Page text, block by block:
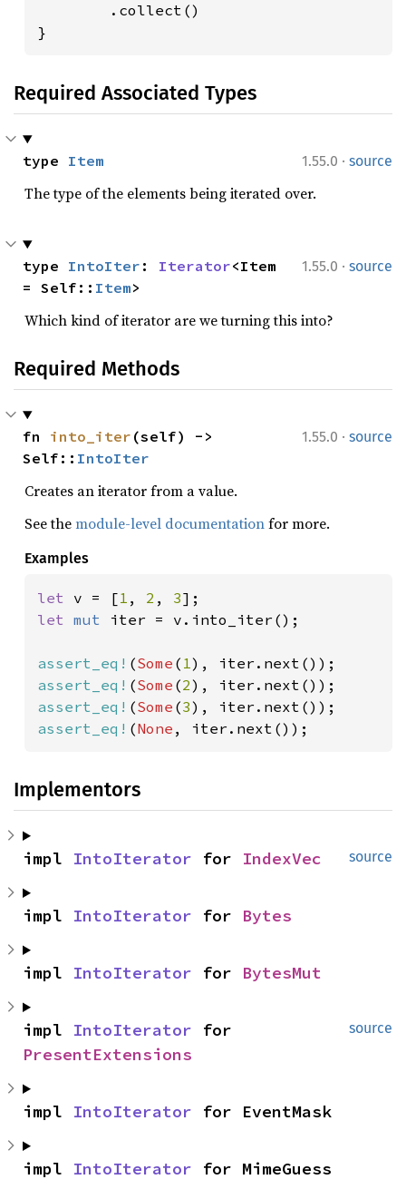
        .collect()
}
Required Associated Types
1.55.0 · source
type Item
The type of the elements being iterated over.
1.55.0 · source
type IntoIter : Iterator<Item
= Self:: Item>
Which kind of iterator are we turning this into?
Required Methods
1.55.0 · source
fn into_iter (self) ->
Self:: IntoIter
Creates an iterator from a value.
See themodule-level documentationfor more.
Examples
let v = [1 , 2 , 3
let mut iter = v.into_iter();
assert_eq! (Some ( 1
assert_eq! (Some (2
assert_eq! (Some (3
assert_eq! (None , iter.next());
Implementors
source
impl IntoIterator for IndexVec
impl IntoIterator for Bytes
impl IntoIterator for BytesMut
source
impl IntoIterator
PresentExtensions
impl IntoIterator for EventMask
impl IntoIterator for MimeGuess